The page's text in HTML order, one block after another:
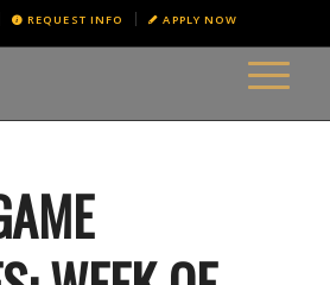
REQUEST INFO APPLY NOW